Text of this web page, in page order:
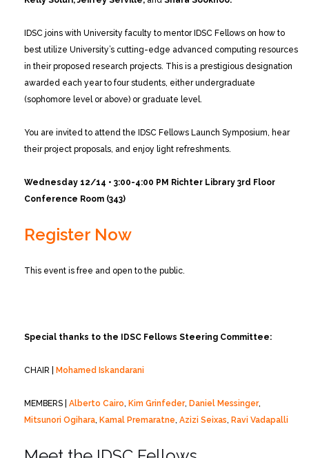
IDSC joins with University faculty to mentor IDSC Fellows on how to
best utilize University’s cutting-edge advanced computing resources
in their proposed research projects. This is a prestigious designation
awarded each year to four students, either undergraduate
(sophomore level or above) or graduate level.
You are invited to attend the IDSC Fellows Launch Symposium, hear
their project proposals, and enjoy light refreshments.
Wednesday 12/14 • 3:00-4:00 PM Richter Library 3rd Floor
Conference Room (343)
Register Now
This event is free and open to the public.
Special thanks to the IDSC Fellows Steering Committee:
CHAIR | Mohamed Iskandarani
MEMBERS | Alberto Cairo, Kim Grinfeder, Daniel Messinger,
Mitsunori Ogihara, Kamal Premaratne, Azizi Seixas, Ravi Vadapalli